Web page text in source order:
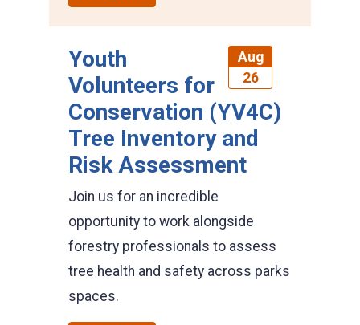
Aug
26
Youth
Volunteers for
Conservation (YV4C)
Tree Inventory and
Risk Assessment
Join us for an incredible
opportunity to work alongside
forestry professionals to assess
tree health and safety across parks
spaces.